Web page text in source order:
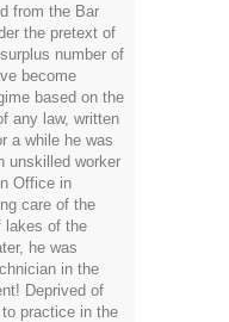
from the Bar
the pretext of
number of
become
based on the
any law, written
a while he was
unskilled worker
Office in
care of the
lakes of the
he was
in the
Deprived of
practice in the